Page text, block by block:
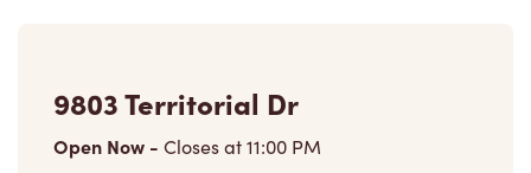
30 Centennial Dr N Ba01
Open Now - Closes at10:00 PM